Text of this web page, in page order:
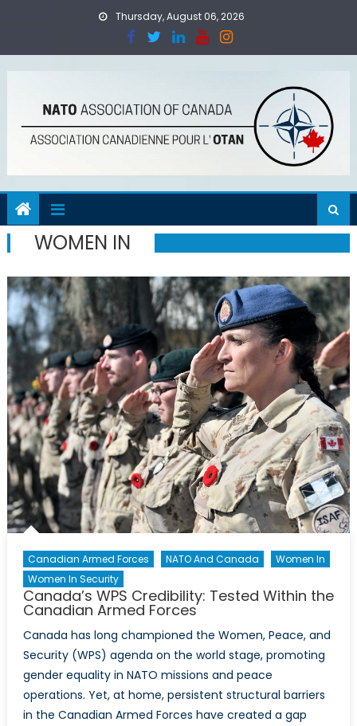
Thursday, August 06, 2026
WOMEN IN
Canadian Armed Forces NATO And Canada
Women In
Women In Security
Canada’s WPS Credibility: Tested Within the
Canadian Armed Forces
Canada has long championed the Women, Peace, and
Security (WPS) agenda on the world stage, promoting
gender equality in NATO missions and peace
operations. Yet, at home, persistent structural barriers
in the Canadian Armed Forces have created a gap